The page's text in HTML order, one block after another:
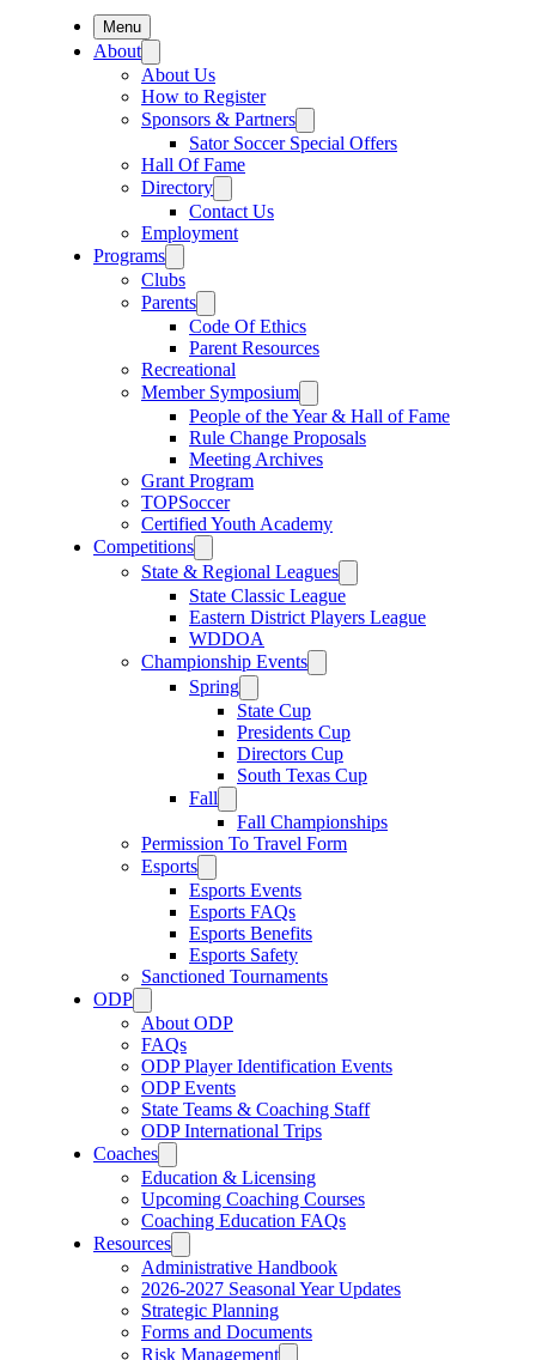
Menu
About
About Us
How to Register
Sponsors & Partners
Sator Soccer Special Offers
Hall Of Fame
Directory
Contact Us
Employment
Programs
Clubs
Parents
Code Of Ethics
Parent Resources
Recreational
Member Symposium
People of the Year & Hall of Fame
Rule Change Proposals
Meeting Archives
Grant Program
TOPSoccer
Certified Youth Academy
Competitions
State & Regional Leagues
State Classic League
Eastern District Players League
WDDOA
Championship Events
Spring
State Cup
Presidents Cup
Directors Cup
South Texas Cup
Fall
Fall Championships
Permission To Travel Form
Esports
Esports Events
Esports FAQs
Esports Benefits
Esports Safety
Sanctioned Tournaments
ODP
About ODP
FAQs
ODP Player Identification Events
ODP Events
State Teams & Coaching Staff
ODP International Trips
Coaches
Education & Licensing
Upcoming Coaching Courses
Coaching Education FAQs
Resources
Administrative Handbook
2026-2027 Seasonal Year Updates
Strategic Planning
Forms and Documents
Risk Management